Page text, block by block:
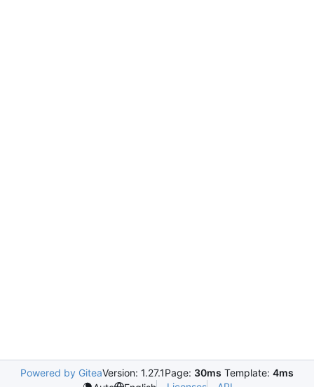
Powered by GiteaVersion: 1.27.1Page: 30ms Template: 4ms